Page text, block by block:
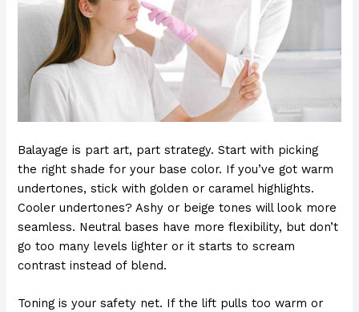
Balayage is part art, part strategy. Start with picking
the right shade for your base color. If you’ve got warm
undertones, stick with golden or caramel highlights.
Cooler undertones? Ashy or beige tones will look more
seamless. Neutral bases have more flexibility, but don’t
go too many levels lighter or it starts to scream
contrast instead of blend.
Toning is your safety net. If the lift pulls too warm or